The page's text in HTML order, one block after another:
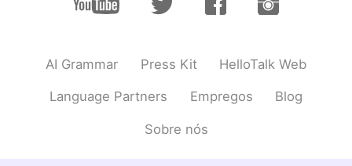
AI Grammar Press Kit HelloTalk Web
Language Partners Empregos Blog
Sobre nós